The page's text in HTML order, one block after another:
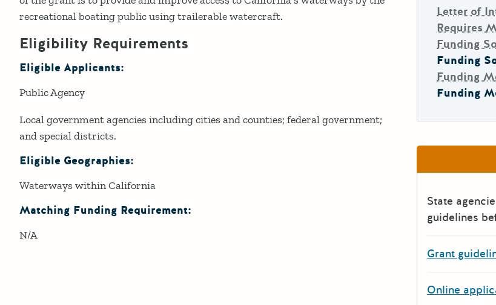
recreational boating public using trailerable watercraft.
Eligibility Requirements
Eligible Applicants:
Public Agency
Local government agencies including cities and counties; federal government;
and special districts.
Eligible Geographies:
Waterways within California
Matching Funding Requirement:
N/A
Letter of
Requires
Funding
Funding
Funding
Funding
State
guidelines
Grant
Online